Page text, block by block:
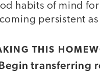
habits of mind
persistent
THIS
transferring